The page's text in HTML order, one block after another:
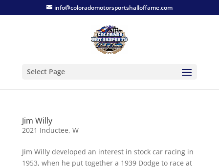
info@coloradomotorsportshalloffame.com
Select Page
Jim Willy
2021 Inductee, W
Jim Willy developed an interest in stock car racing in
1953, when he put together a 1939 Dodge to race at